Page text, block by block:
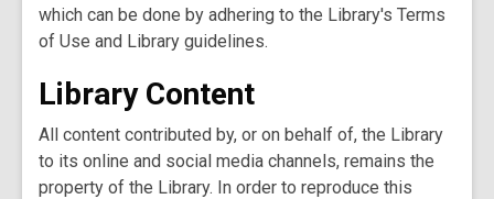
which can be done by adhering to the Library's Terms
of Use and Library guidelines.
Library Content
All content contributed by, or on behalf of, the Library
to its online and social media channels, remains the
property of the Library. In order to reproduce this